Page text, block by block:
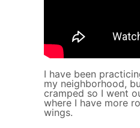
I have been
my neighborhood,
cramped so I went
where I have more
wings.